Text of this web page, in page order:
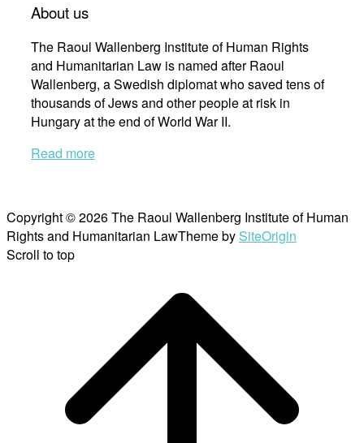
About us
The Raoul Wallenberg Institute of Human Rights
and Humanitarian Law is named after Raoul
Wallenberg, a Swedish diplomat who saved tens of
thousands of Jews and other people at risk in
Hungary at the end of World War II.
Read more
Copyright © 2026 The Raoul Wallenberg Institute of Human
Rights and Humanitarian LawTheme by SiteOrigin
Scroll to top